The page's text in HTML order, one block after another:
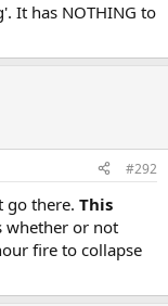
It has NOTHING to
#292
go there. This
whether or not
fire to collapse